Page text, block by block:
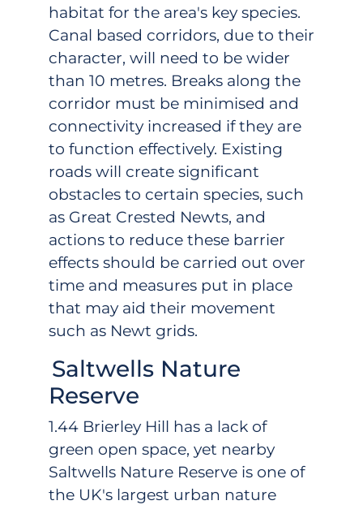
habitat for the area's key species.
Canal based corridors, due to their
character, will need to be wider
than 10 metres. Breaks along the
corridor must be minimised and
connectivity increased if they are
to function effectively. Existing
roads will create significant
obstacles to certain species, such
as Great Crested Newts, and
actions to reduce these barrier
effects should be carried out over
time and measures put in place
that may aid their movement
such as Newt grids.
Saltwells Nature
Reserve
1.44 Brierley Hill has a lack of
green open space, yet nearby
Saltwells Nature Reserve is one of
the UK's largest urban nature